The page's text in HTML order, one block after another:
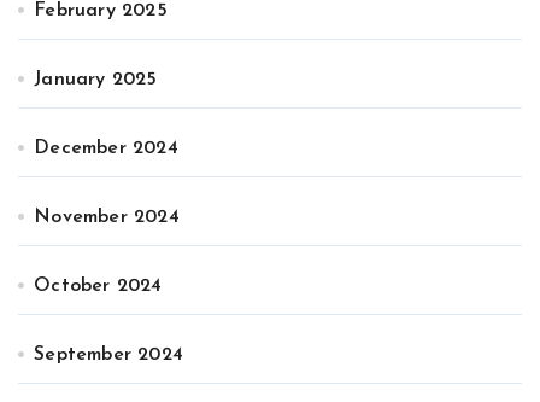
February 2025
January 2025
December 2024
November 2024
October 2024
September 2024